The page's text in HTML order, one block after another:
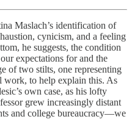
Maslach’s identification of
cynicism, and a feeling
he suggests, the condition
expectations for and the
of two stilts, one representing
work, to help explain this. As
own case, as his lofty
grew increasingly distant
and college bureaucracy—we